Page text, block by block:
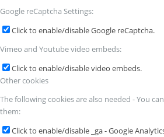
Google reCaptcha Settings:
Click to enable/disable Google reCaptcha.
Vimeo and Youtube video embeds:
Click to enable/disable video embeds.
Other cookies
The following cookies are also needed - You
them:
Click to enable/disable _ga - Google